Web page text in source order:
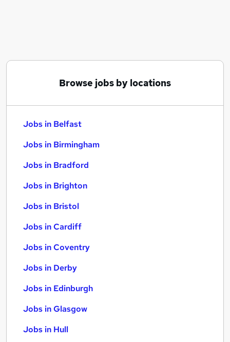
Browse jobs by locations
Jobs in Belfast
Jobs in Birmingham
Jobs in Bradford
Jobs in Brighton
Jobs in Bristol
Jobs in Cardiff
Jobs in Coventry
Jobs in Derby
Jobs in Edinburgh
Jobs in Glasgow
Jobs in Hull